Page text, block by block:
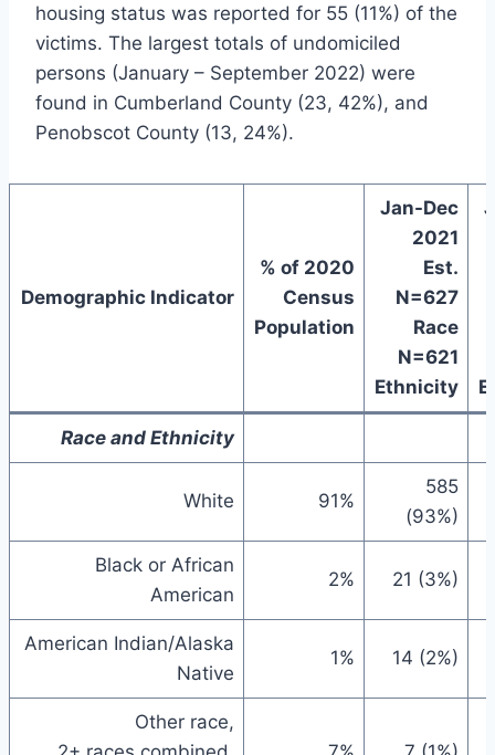
housing status was reported for 55 (11%) of the
victims. The largest totals of undomiciled
persons (January – September 2022) were
found in Cumberland County (23, 42%), and
Penobscot County (13, 24%).
Demographic Indicator
% of 2020
Census
Population
Jan-Dec
2021
Est.
N=627
Race
N=621
Ethnicity
Race and Ethnicity
White 91%
585
(93%)
Black or African
American
2% 21 (3%)
American Indian/Alaska
Native
1% 14 (2%)
Other race,